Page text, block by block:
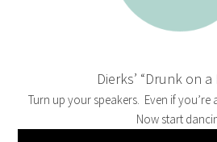
Dierks’ “Drunk on a
Turn up your speakers. Even if
Now start